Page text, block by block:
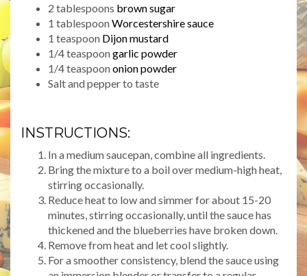
2 tablespoons brown sugar
1 tablespoonWorcestershire sauce
1 teaspoon Dijon mustard
1/4 teaspoongarlic powder
1/4 teaspoononion powder
Salt and pepper to taste
INSTRUCTIONS:
In a medium saucepan, combine all ingredients.
Bring the mixture to a boil over medium-high heat,
stirring occasionally.
Reduce heat to low and simmer for about 15-20
minutes, stirring occasionally, until the sauce has
thickened and the blueberries have broken down.
Remove from heat and let cool slightly.
For a smoother consistency, blend the sauce using